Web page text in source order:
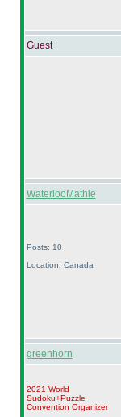
Guest
WaterlooMathie
Posts: 10
Location: Canada
greenhorn
2021 World
Sudoku+Puzzle
Convention Organizer